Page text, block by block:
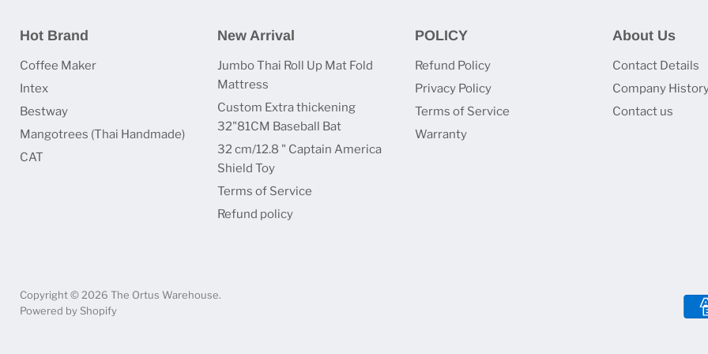
Hot Brand
Coffee Maker
Intex
Bestway
Mangotrees (Thai Handmade)
CAT
New Arrival
Jumbo Thai Roll Up Mat Fold
Mattress
Custom Extra thickening
32"81CM Baseball Bat
32 cm/12.8 " Captain America
Shield Toy
Terms of Service
Refund policy
POLICY
Refund Policy
Privacy Policy
Terms of Service
Warranty
About Us
Contact Details
Company
Contact us
Copyright © 2026 The Ortus Warehouse.
Powered by Shopify